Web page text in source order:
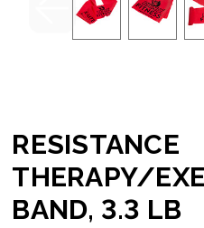
RESISTANCE
THERAPY/
BAND, 3.3 LB